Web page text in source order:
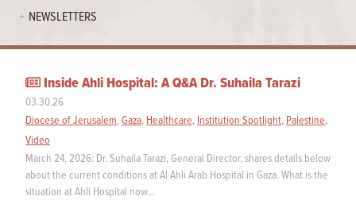
NEWSLETTERS
Inside Ahli Hospital: A Q&A Dr. Suhaila Tarazi
03.30.26
Diocese of Jerusalem,Gaza, Healthcare, Institution Spotlight, Palestine,
Video
March 24, 2026: Dr. Suhaila Tarazi, General Director, shares details below
about the current conditions at Al Ahli Arab Hospital in Gaza. What is the
situation at Ahli Hospital now…